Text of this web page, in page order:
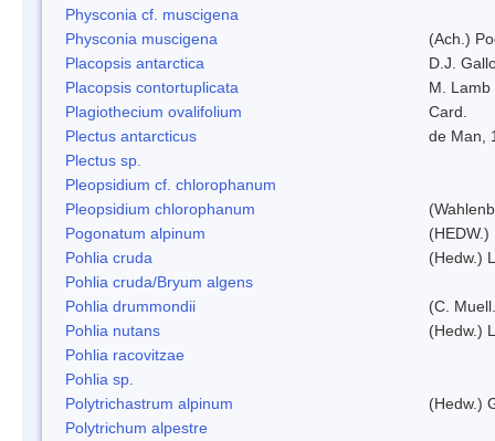
Physconia cf. muscigena
Physconia muscigena
(Ach.)
Placopsis antarctica
D.J.
Placopsis contortuplicata
M. Lamb
Plagiothecium ovalifolium
Card.
Plectus antarcticus
de Man,
Plectus sp.
Pleopsidium cf. chlorophanum
Pleopsidium chlorophanum
Pogonatum alpinum
(HEDW.)
Pohlia cruda
(Hedw.)
Pohlia cruda/Bryum algens
Pohlia drummondii
(C.
Pohlia nutans
(Hedw.)
Pohlia racovitzae
Pohlia sp.
Polytrichastrum alpinum
(Hedw.)
Polytrichum alpestre